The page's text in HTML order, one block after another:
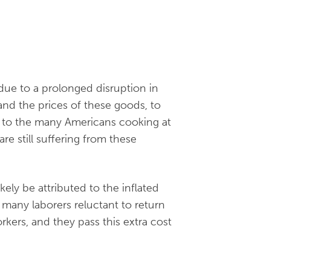
to a prolonged disruption in
the prices of these goods, to
the many Americans cooking at
still suffering from these
be attributed to the inflated
laborers reluctant to return
and they pass this extra cost